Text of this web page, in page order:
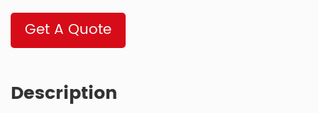
Get A Quote
Description